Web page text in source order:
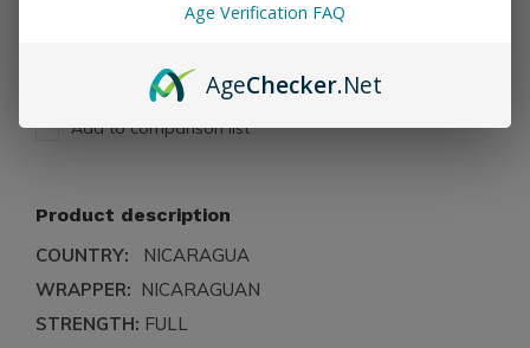
Add to comparison list
Product description
COUNTRY: NICARAGUA
WRAPPER: NICARAGUAN
STRENGTH: FULL
Age Verification FAQ
AgeChecker.Net